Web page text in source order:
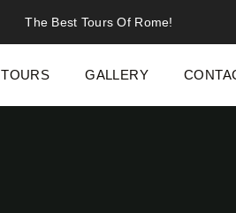
The Best Tours Of Rome!
TOURS GALLERY